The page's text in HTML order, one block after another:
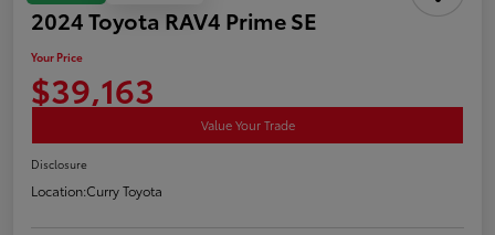
2024 Toyota RAV4 Prime SE
Your Price
$39,163
Value Your Trade
Disclosure
Location:Curry Toyota